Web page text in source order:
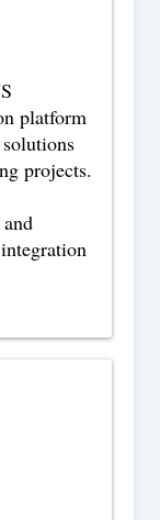
platform
projects.